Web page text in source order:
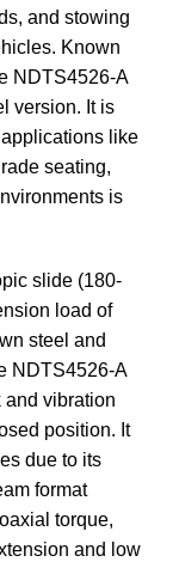
and stowing
Known
NDTS4526-A
version. It is
like
seating,
is
slide (180-
load of
steel and
NDTS4526-A
and vibration
position. It
due to its
format
torque,
and low